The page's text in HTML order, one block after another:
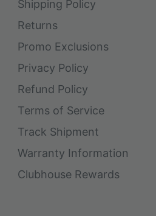
Shipping Policy
Returns
Promo Exclusions
Privacy Policy
Refund Policy
Terms of Service
Track Shipment
Warranty Information
Clubhouse Rewards